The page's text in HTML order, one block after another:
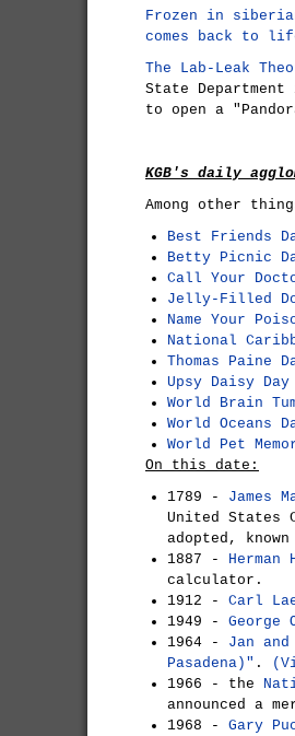
Frozen in
comes back to
The Lab-Leak
State
to open a
KGB's daily
Among other
Best Friends
Betty Picnic
Call Your
Jelly-Filled
Name Your
National
Thomas Paine
Upsy Daisy Day
World Brain
World Oceans
World Pet
On this date:
1789 - James
United States
adopted,
1887 -
calculator.
1912 - Carl
1949 - George
1964 - Jan and
Pasadena)" .
1966 - the
announced a
1968 - Gary